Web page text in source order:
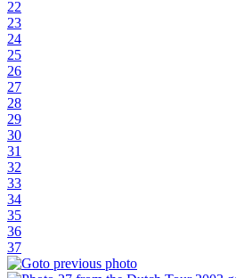
22
23
24
25
26
27
28
29
30
31
32
33
34
35
36
37